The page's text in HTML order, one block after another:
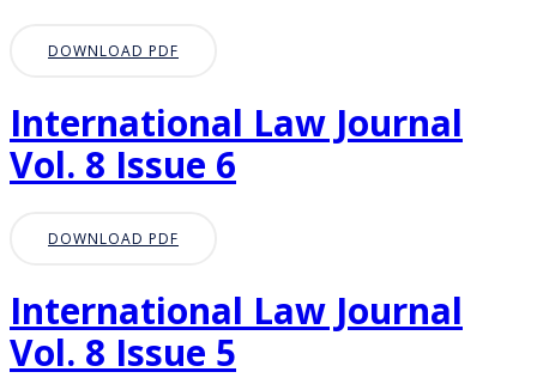
DOWNLOAD PDF
International Law Journal
Vol. 8 Issue 6
DOWNLOAD PDF
International Law Journal
Vol. 8 Issue 5